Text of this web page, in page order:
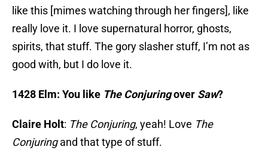
like this [mimes watching through her fingers], like
really love it. I love supernatural horror, ghosts,
spirits, that stuff. The gory slasher stuff, I’m not as
good with, but I do love it.
1428 Elm: You like The Conjuringover Saw?
Claire Holt: The Conjuring, yeah! Love The
Conjuringand that type of stuff.